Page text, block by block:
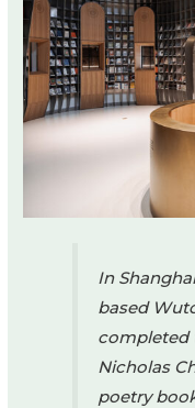
In
based
completed
Nicholas
poetry